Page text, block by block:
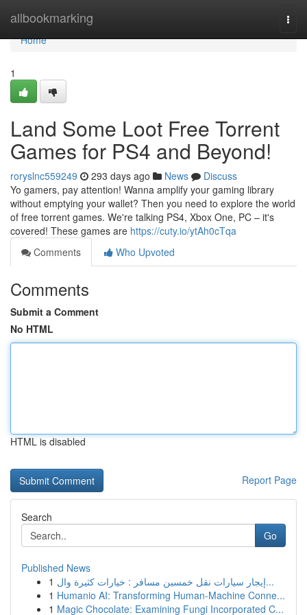
allbookmarking
Home
Home
1
Land Some Loot Free Torrent
Games for PS4 and Beyond!
roryslnc559249 293 days ago News
Discuss
Yo gamers, pay attention! Wanna amplify your gaming library
without emptying your wallet? Then you need to explore the world
of free torrent games. We're talking PS4, Xbox One, PC – it's
covered! These games are https://cuty.io/ytAh0cTqa
Comments
Who Upvoted
Comments
Submit a Comment
No HTML
HTML is disabled
Report Page
Search
Go
Published News
1
إيجار سيارات نقل خمسين مسافر : خيارات كثيرة وال...
1 Humanio AI: Transforming Human-Machine Conne...
1 Magic Chocolate: Examining Fungi Incorporated C...